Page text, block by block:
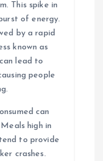
This spike in
of energy.
by a rapid
known as
lead to
people
can
high in
to provide
crashes.